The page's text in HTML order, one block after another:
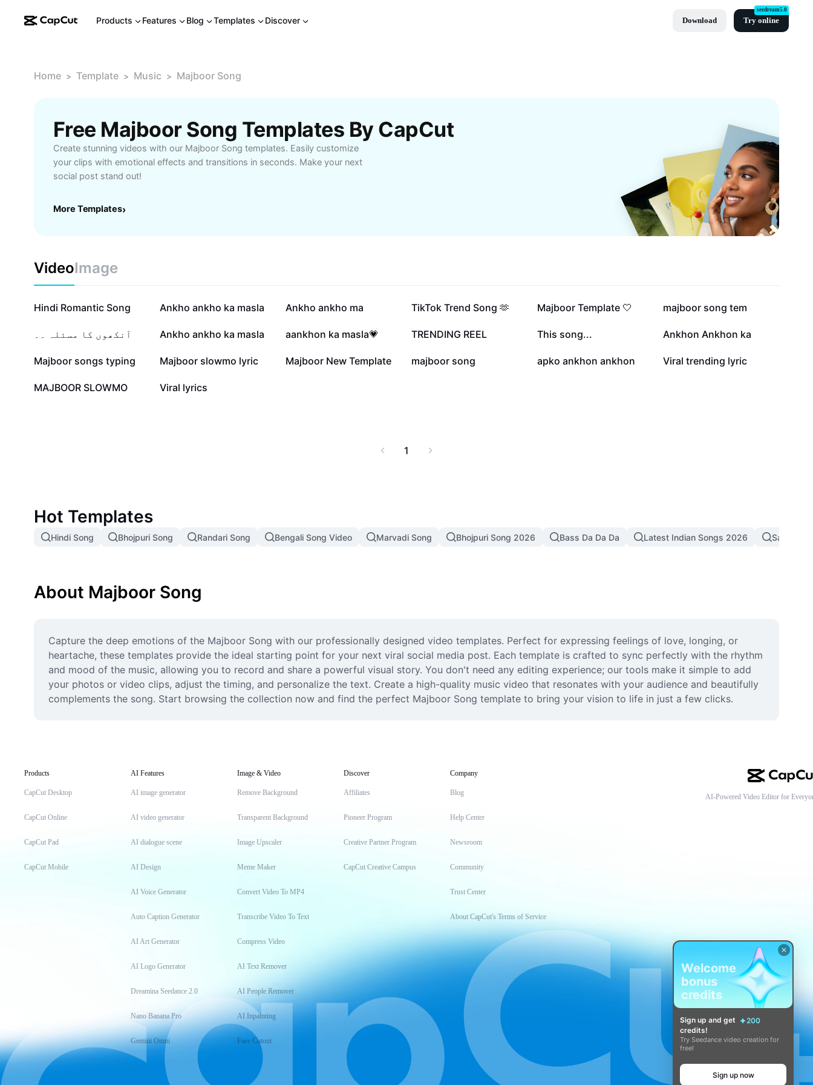
Products Features Blog Templates Discover Download Try online
seedream5.0
Home > Template > Music > Majboor Song
Free Majboor Song Templates By CapCut
Create stunning videos with our Majboor Song templates. Easily customize
your clips with emotional effects and transitions in seconds. Make your next
social post stand out!
More Templates›
VideoImage
500.4K
Hindi Romantic Song 438.6K
Ankho ankho ka masla 109.4K
Ankho ankho ma 64.4K
TikTok Trend Song 🫶 63.5K
Majboor Template 🤍 33.6K
majboor song tem
24.5K
آنکھوں کا مسئلہ ۔۔ 23K
Ankho ankho ka masla 22.4K
aankhon ka masla💗 21.1K
TRENDING REEL 18.6K
This song... 6.1K
Ankhon Ankhon ka
6K
Majboor songs typing 3.9K
Majboor slowmo lyric 3.4K
Majboor New Template 3.3K
majboor song 2.9K
apko ankhon ankhon 2.8K
Viral trending lyric
1.9K
MAJBOOR SLOWMO 845
Viral lyrics
1
Hot Templates
Hindi Song Bhojpuri Song Randari Song Bengali Song Video Marvadi Song Bhojpuri Song 2026 Bass Da Da Da Latest Indian Songs 2026 Sad
About Majboor Song
Capture the deep emotions of the Majboor Song with our professionally designed video templates. Perfect for expressing feelings of love, longing, or
heartache, these templates provide the ideal starting point for your next viral social media post. Each template is crafted to sync perfectly with the rhythm
and mood of the music, allowing you to record and share a powerful visual story. You don't need any editing experience; our tools make it simple to add
your photos or video clips, adjust the timing, and personalize the text. Create a high-quality music video that resonates with your audience and beautifully
complements the song. Start browsing the collection now and find the perfect Majboor Song template to bring your vision to life in just a few clicks.
Products
CapCut Desktop
CapCut Online
CapCut Pad
CapCut Mobile
AI Features
AI image generator
AI video generator
AI dialogue scene
AI Design
AI Voice Generator
Auto Caption Generator
AI Art Generator
AI Logo Generator
Dreamina Seedance 2.0
Nano Banana Pro
Gemini Omni
Image & Video
Remove Background
Transparent Background
Image Upscaler
Meme Maker
Convert Video To MP4
Transcribe Video To Text
Compress Video
AI Text Remover
AI People Remover
AI Inpainting
Face Cutout
Discover
Affiliates
Pioneer Program
Creative Partner Program
CapCut Creative Campus
Company
Blog
Help Center
Newsroom
Community
Trust Center
About CapCut's Terms of Service
AI-Powered Video Editor for
Welcome
bonus
credits
Sign up and get
200
credits!
Try Seedance video creation for
free!
Sign up now